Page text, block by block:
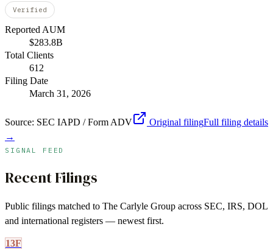
Verified
Reported AUM
$283.8B
Total Clients
612
Filing Date
March 31, 2026
Source: SEC IAPD / Form ADV Original filingFull filing details
→
SIGNAL FEED
Recent Filings
Public filings matched to The Carlyle Group across SEC, IRS, DOL
and international registers — newest first.
13F